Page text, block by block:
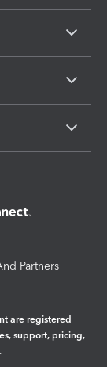
Partners
are registered
support, pricing,